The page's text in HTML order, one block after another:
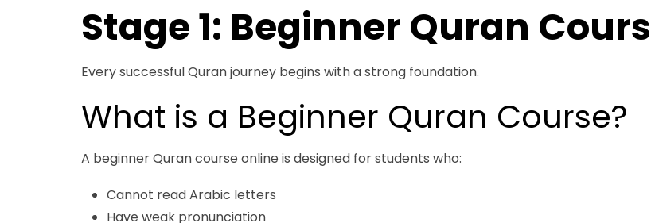
Stage 1: Beginner Quran
Every successful Quran journey begins with a strong foundation.
What is a Beginner Quran Course?
A beginner Quran course online is designed for students who:
Cannot read Arabic letters
Have weak pronunciation